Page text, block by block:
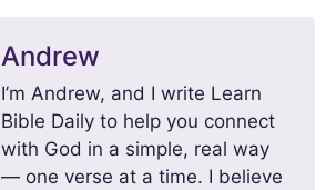
Andrew
I’m Andrew, and I write Learn
Bible Daily to help you connect
with God in a simple, real way
— one verse at a time. I believe